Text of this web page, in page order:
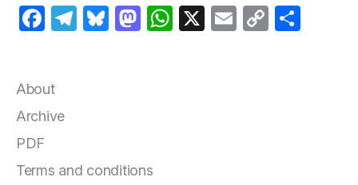
F
e
b
o
T
m
B M
n
W X E C
About
Archive
PDF
Terms and conditions